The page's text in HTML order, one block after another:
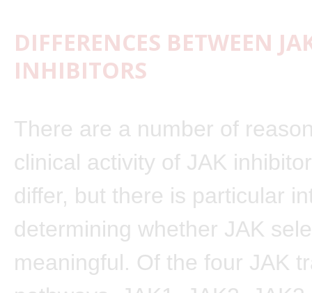
DIFFERENCES BETWEEN
INHIBITORS
There are a number of
clinical activity of JAK
differ, but there is particular
determining whether JAK
meaningful. Of the four JAK